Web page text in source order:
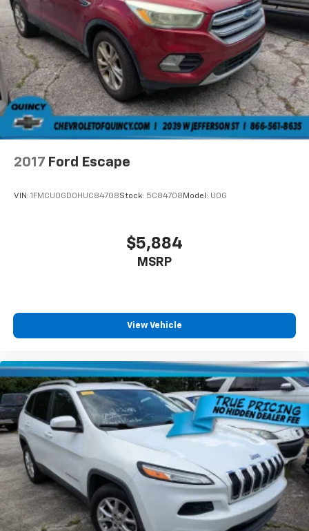
2017 Ford Escape
VIN: 1FMCU0GD0HUC84708Stock: 5C84708 Model: U0G
$5,884
MSRP
View Vehicle